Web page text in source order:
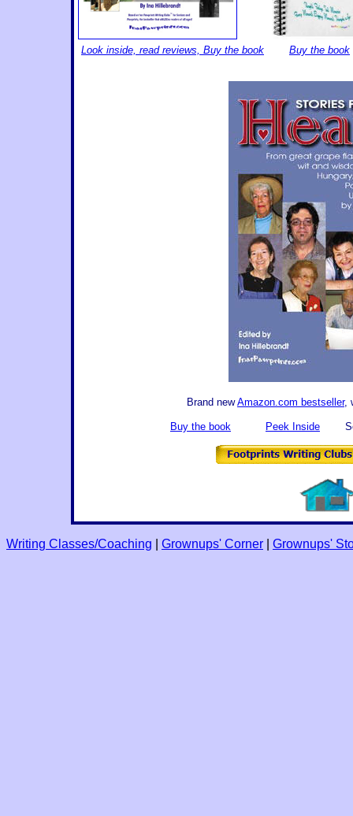
Look inside, read reviews, Buy the book Buy the book
Brand newAmazon.com bestseller,
Buy the book Peek Inside
Writing Classes/Coaching Grownups' Corner Grownups'